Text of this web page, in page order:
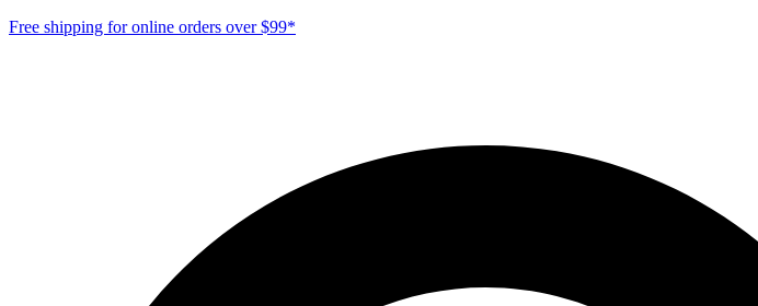
Free shipping for online orders over $99*